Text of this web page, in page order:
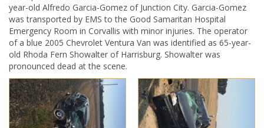
year-old Alfredo Garcia-Gomez of Junction City. Garcia-Gomez
was transported by EMS to the Good Samaritan Hospital
Emergency Room in Corvallis with minor injuries. The operator
of a blue 2005 Chevrolet Ventura Van was identified as 65-year-
old Rhoda Fern Showalter of Harrisburg. Showalter was
pronounced dead at the scene.